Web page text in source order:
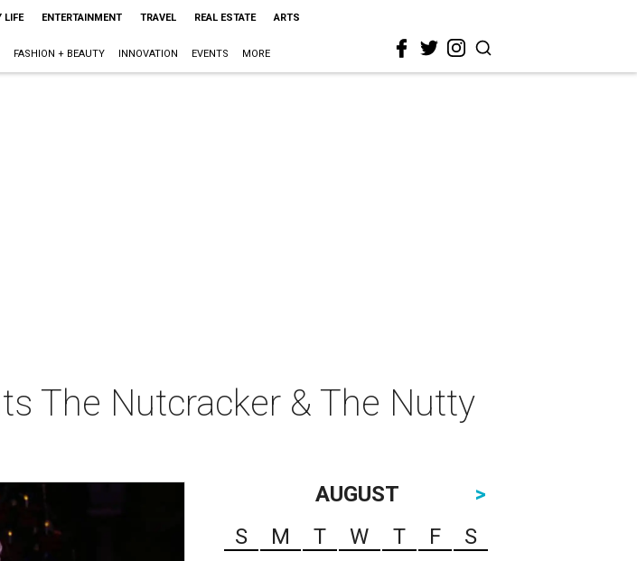
LIFE ENTERTAINMENT TRAVEL REAL ESTATE ARTS
FASHION + BEAUTY INNOVATION EVENTS MORE
The Nutcracker & The Nutty
AUGUST
>
S
M T W T F
S